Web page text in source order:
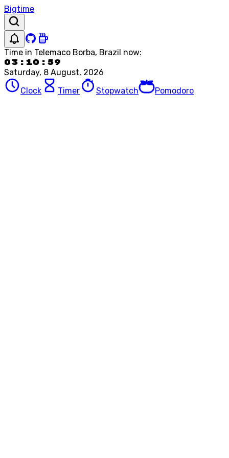
Bigtime
Time in Telemaco Borba, Brazil now:
03:10:59
Saturday, 8 August, 2026
Clock
Timer Stopwatch Pomodoro